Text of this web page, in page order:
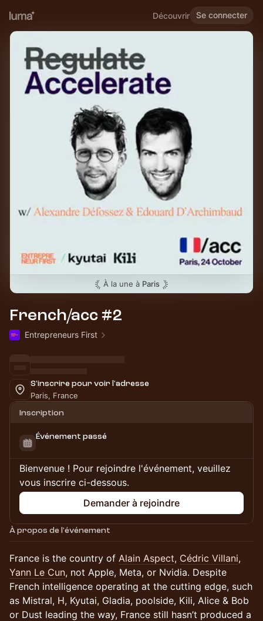
Découvrir Se connecter
À la une à Paris
French/acc #2
Entrepreneurs First
S'inscrire pour voir l'adresse
Paris, France
Inscription
Événement passé
Bienvenue ! Pour rejoindre l'événement, veuillez
vous inscrire ci-dessous.
Demander à rejoindre
À propos de l'événement
France is the country of Alain Aspect, Cédric Villani,
Yann Le Cun, not Apple, Meta, or Nvidia. Despite
French intelligence operating at the cutting edge, such
as Mistral, H, Kyutai, Gladia, poolside, Kili, Alice & Bob
or Dust leading the way, France still hasn’t produced a